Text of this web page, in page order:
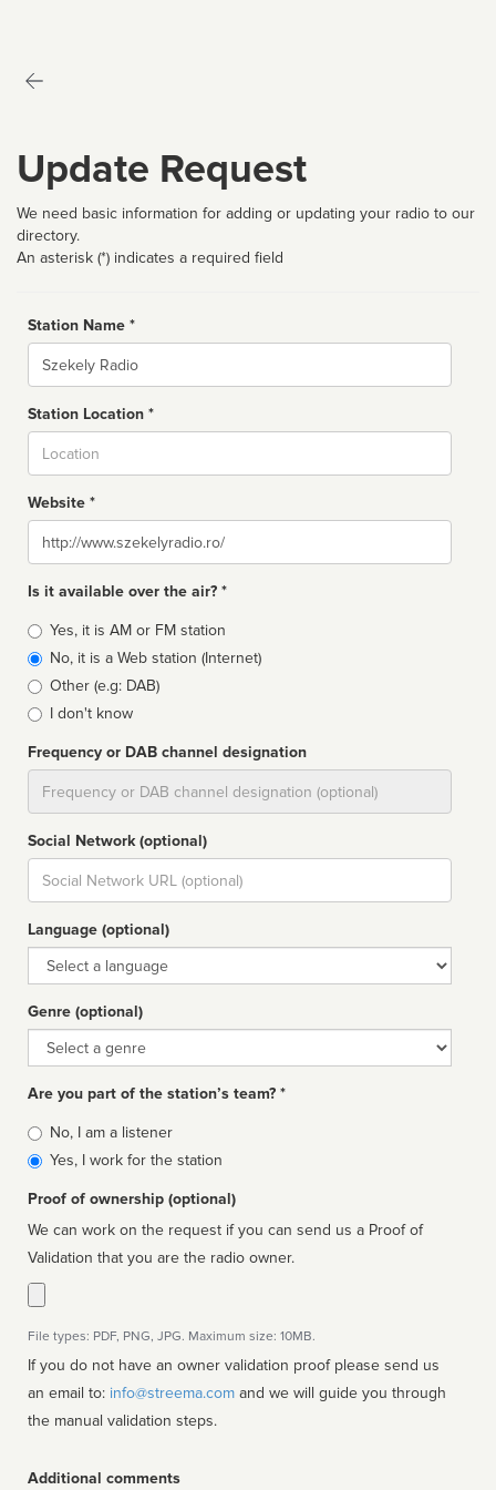
Update Request
We need basic information for adding or updating your radio to our
directory.
An asterisk (*) indicates a required field
Station Name *
Name
Station Location *
Website *
Website
Is it available over the air? *
Broadcast
type
Yes, it is AM or FM station
No, it is a Web station (Internet)
Other (e.g: DAB)
I don't know
Frequency or DAB channel designation
Social Network (optional)
Social
url
Language (optional)
Language
Genre (optional)
Genre
Are you part of the station’s team? *
Is
affiliated
No, I am a listener
Yes, I work for the station
Proof of ownership (optional)
We can work on the request if you can send us a Proof of
Validation that you are the radio owner.
File types: PDF, PNG, JPG. Maximum size: 10MB.
If you do not have an owner validation proof please send us
an email to: info@streema.com
the manual validation steps.
Additional comments